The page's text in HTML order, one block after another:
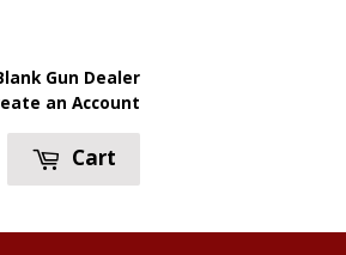
Gun Dealer
an Account
Cart